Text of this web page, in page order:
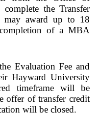
the Transfer
may award up to 18
of a MBA
Evaluation Fee and
Hayward University
timeframe will be
offer of transfer credit
will be closed.